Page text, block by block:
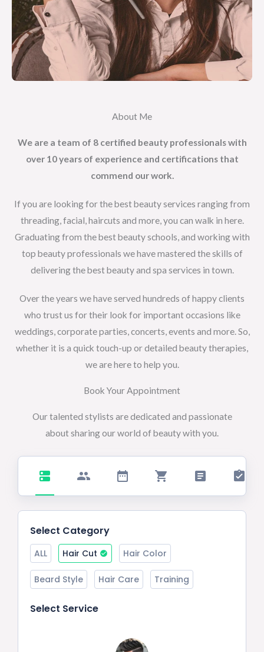
About Me
We are a team of 8 certified beauty professionals with
over 10 years of experience and certifications that
commend our work.
If you are looking for the best beauty services ranging from
threading, facial, haircuts and more, you can walk in here.
Graduating from the best beauty schools, and working with
top beauty professionals we have mastered the skills of
delivering the best beauty and spa services in town.
Over the years we have served hundreds of happy clients
who trust us for their look for important occasions like
weddings, corporate parties, concerts, events and more. So,
whether it is a quick touch-up or detailed beauty therapies,
we are here to help you.
Book Your Appointment
Our talented stylists are dedicated and passionate
about sharing our world of beauty with you.
Select Category
ALL Hair Cut Hair Color
Beard Style Hair Care Training
Select Service